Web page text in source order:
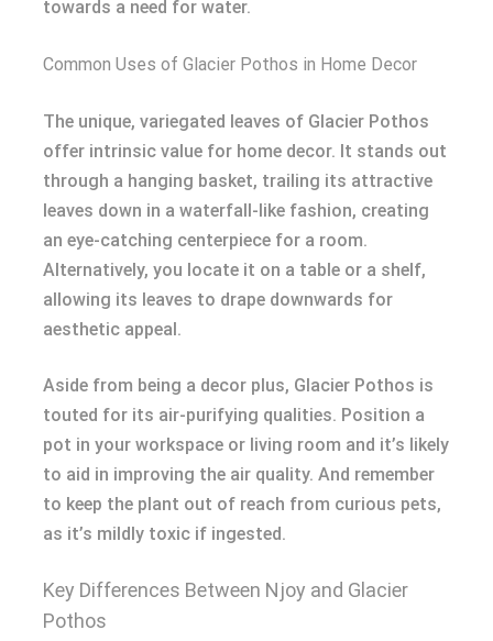
towards a need for water.
Common Uses of Glacier Pothos in Home Decor
The unique, variegated leaves of Glacier Pothos
offer intrinsic value for home decor. It stands out
through a hanging basket, trailing its attractive
leaves down in a waterfall-like fashion, creating
an eye-catching centerpiece for a room.
Alternatively, you locate it on a table or a shelf,
allowing its leaves to drape downwards for
aesthetic appeal.
Aside from being a decor plus, Glacier Pothos is
touted for its air-purifying qualities. Position a
pot in your workspace or living room and it’s likely
to aid in improving the air quality. And remember
to keep the plant out of reach from curious pets,
as it’s mildly toxic if ingested.
Key Differences Between Njoy and Glacier
Pothos